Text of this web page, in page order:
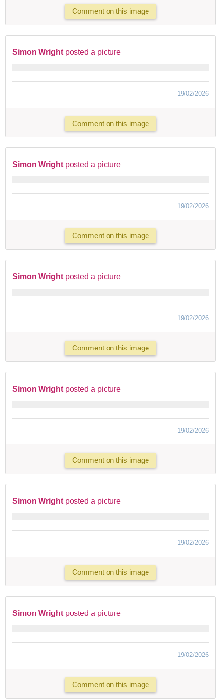
Comment on this image
Simon Wright posted a picture
19/02/2026
Comment on this image
Simon Wright posted a picture
19/02/2026
Comment on this image
Simon Wright posted a picture
19/02/2026
Comment on this image
Simon Wright posted a picture
19/02/2026
Comment on this image
Simon Wright posted a picture
19/02/2026
Comment on this image
Simon Wright posted a picture
19/02/2026
Comment on this image